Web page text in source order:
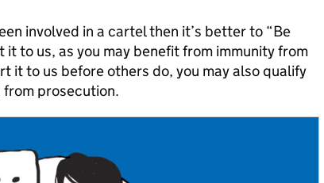
involved in a cartel then it’s better to “Be
to us, as you may benefit from immunity from
it to us before others do, you may also qualify
prosecution.